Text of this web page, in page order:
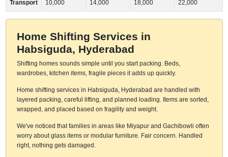
Transport 10,000 14,000 18,000 22,000
Home Shifting Services in
Habsiguda, Hyderabad
Shifting homes sounds simple until you start packing. Beds,
wardrobes, kitchen items, fragile pieces it adds up quickly.
Home shifting services in Habsiguda, Hyderabad are handled with
layered packing, careful lifting, and planned loading. Items are sorted,
wrapped, and placed based on fragility and weight.
We've noticed that families in areas like Miyapur and Gachibowli often
worry about glass items or modular furniture. Fair concern. Handled
right, nothing gets damaged.